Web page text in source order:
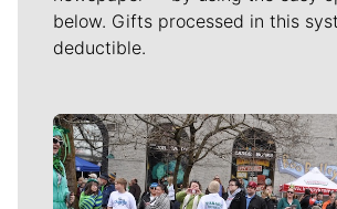
below. Gifts processed in this
deductible.
Meet Our Journalists